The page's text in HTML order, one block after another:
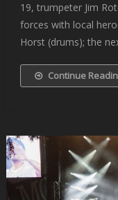
19, trumpeter Jim
forces with local
Horst (drums); the
Continue